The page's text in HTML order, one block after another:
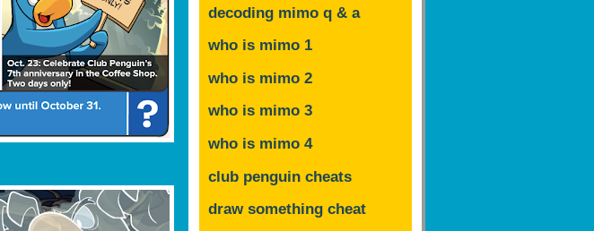
decoding mimo q & a
who is mimo 1
who is mimo 2
who is mimo 3
who is mimo 4
club penguin cheats
draw something cheat